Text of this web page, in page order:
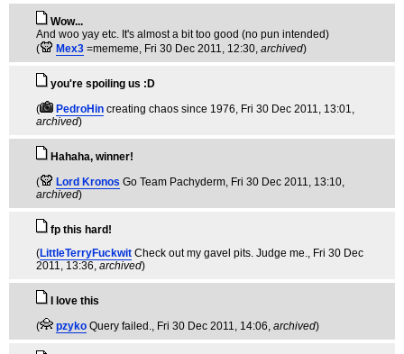
Wow...
And woo yay etc. It's almost a bit too good (no pun intended)
(
Mex3 =mememe, Fri 30 Dec 2011, 12:30, archived)
you're spoiling us :D
(
PedroHin creating chaos since 1976, Fri 30 Dec 2011, 13:01,
archived)
Hahaha, winner!
(
Lord Kronos Go Team Pachyderm, Fri 30 Dec 2011, 13:10,
archived)
fp this hard!
(LittleTerryFuckwit Check out my gavel pits. Judge me., Fri 30 Dec
2011, 13:36, archived)
I love this
(
pzyko Query failed., Fri 30 Dec 2011, 14:06, archived)